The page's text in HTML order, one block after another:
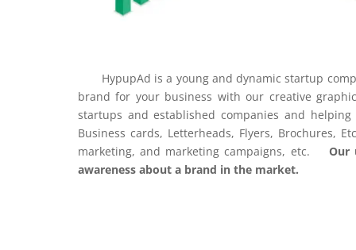
HypupAd is a young and dynamic startup
brand for your business with our creative
startups and established companies and
Business cards, Letterheads, Flyers, Brochures,
marketing, and marketing campaigns, etc. Our
awareness about a brand in the market.